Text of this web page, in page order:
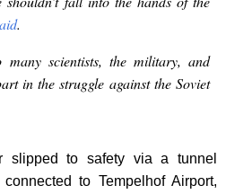
.
many scientists, the military, and
in the struggle against the Soviet
slipped to safety via a tunnel
to Tempelhof Airport,